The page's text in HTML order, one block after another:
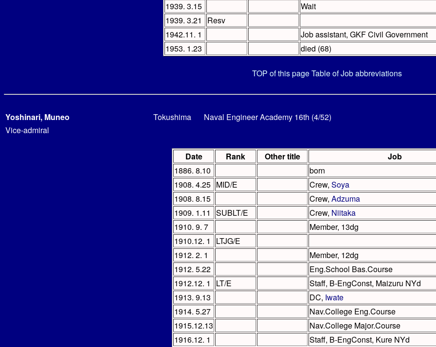
1939. 3.15
Wait
1939. 3.21
Resv
1942.11. 1
Job assistant, GKF Civil Government
1953. 1.23
died (68)
TOP of this pageTable of Job abbreviations
Yoshinari, Muneo Tokushima
Naval Engineer Academy 16th (4/52)
Vice-admiral
Date Rank Other title
Job
1886. 8.10
born
1908. 4.25 MID/E Crew, Soya
1908. 8.15
Crew, Adzuma
1909. 1.11
SUBLT/E Crew, Niitaka
1910. 9. 7
Member, 13dg
1910.12. 1
LTJG/E
1912. 2. 1
Member, 12dg
1912. 5.22
Eng.School Bas.Course
1912.12. 1
LT/E
Staff, B-EngConst, Maizuru NYd
1913. 9.13
DC, Iwate
1914. 5.27
Nav.College Eng.Course
1915.12.13
Nav.College Major.Course
1916.12. 1
Staff, B-EngConst, Kure NYd